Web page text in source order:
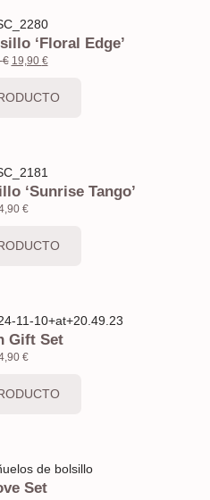
‘Floral Edge’
€ 19,90 €
‘Sunrise Tango’
€
Gift Set
€
Set